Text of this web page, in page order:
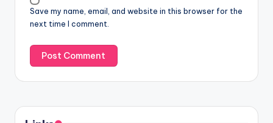
Save my name, email, and website in this browser for the
next time I comment.